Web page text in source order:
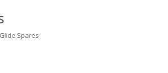
Glide Spares